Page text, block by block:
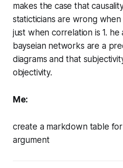
makes the case that
staticticians are wrong when
just when correlation is 1. he
bayseian networks are a
diagrams and that
objectivity.
Me:
create a markdown table
argument